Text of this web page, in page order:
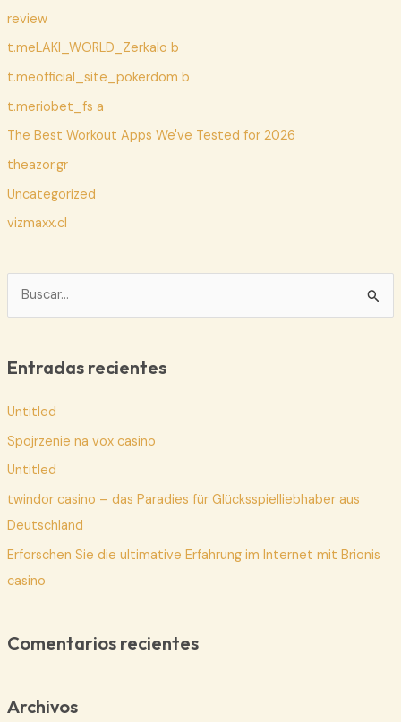
review
t.meLAKI_WORLD_Zerkalo b
t.meofficial_site_pokerdom b
t.meriobet_fs a
The Best Workout Apps We've Tested for 2026
theazor.gr
Uncategorized
vizmaxx.cl
c
r
p
o
r
:
Entradas recientes
Untitled
Spojrzenie na vox casino
Untitled
twindor casino – das Paradies für Glücksspielliebhaber aus
Deutschland
Erforschen Sie die ultimative Erfahrung im Internet mit Brionis
casino
Comentarios recientes
Archivos